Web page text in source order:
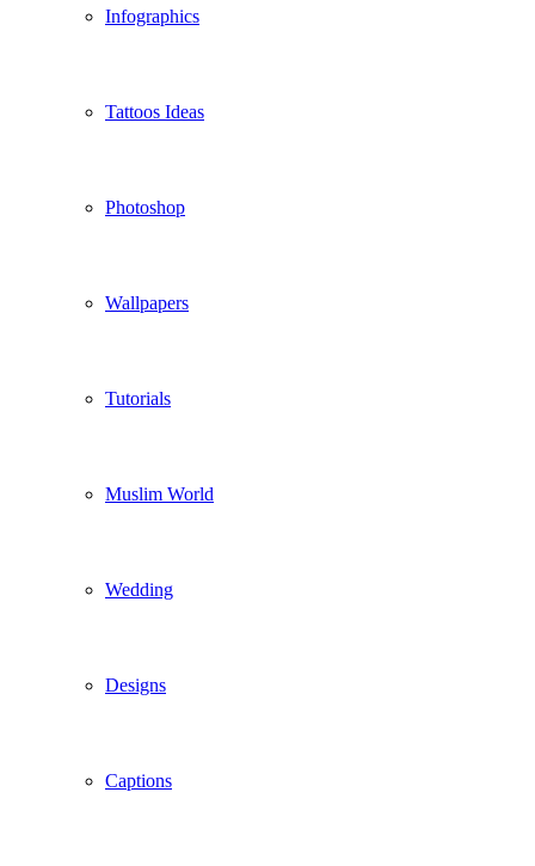
Infographics
Tattoos Ideas
Photoshop
Wallpapers
Tutorials
Muslim World
Wedding
Designs
Captions